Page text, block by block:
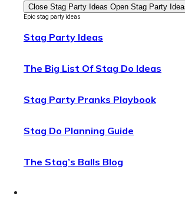
Close Stag Party Ideas Open Stag Party
Epic stag party ideas
Stag Party Ideas
The Big List Of Stag Do Ideas
Stag Party Pranks Playbook
Stag Do Planning Guide
The Stag’s Balls Blog